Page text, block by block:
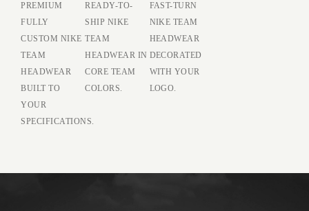
PREMIUM
FULLY
CUSTOM NIKE
TEAM
HEADWEAR
BUILT TO
YOUR
SPECIFICATIONS.
READY-TO-
SHIP NIKE
TEAM
HEADWEAR IN
CORE TEAM
COLORS.
FAST-TURN
NIKE TEAM
HEADWEAR
DECORATED
WITH YOUR
LOGO.